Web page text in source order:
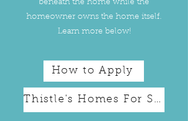
beneath the home while the
homeowner owns the home itself.
Learn more below!
How to Apply
Thistle's Homes For Sale